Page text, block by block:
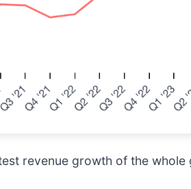
revenue growth of the